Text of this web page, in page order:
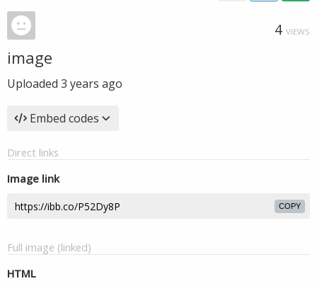
4 VIEWS
image
Uploaded 3 years ago
Embed codes
Direct links
Image link
COPY
Full image (linked)
HTML